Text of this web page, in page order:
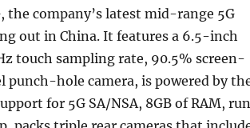
the company’s latest mid-range 5G
out in China. It features a 6.5-inch
touch sampling rate, 90.5% screen-
hole camera, is powered by
for 5G SA/NSA, 8GB of RAM,